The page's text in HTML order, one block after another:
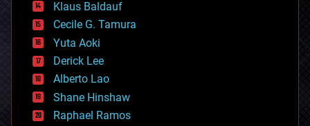
cybercrime/malcode
cyborgs
defense
disruptive technology
driverless cars
drones
economics
education
electronics
Klaus Baldauf
Cecile G. Tamura
Yuta Aoki
Derick Lee
Alberto Lao
Shane Hinshaw
Raphael Ramos